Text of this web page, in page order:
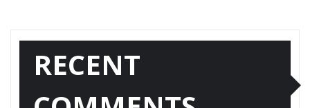
RECENT